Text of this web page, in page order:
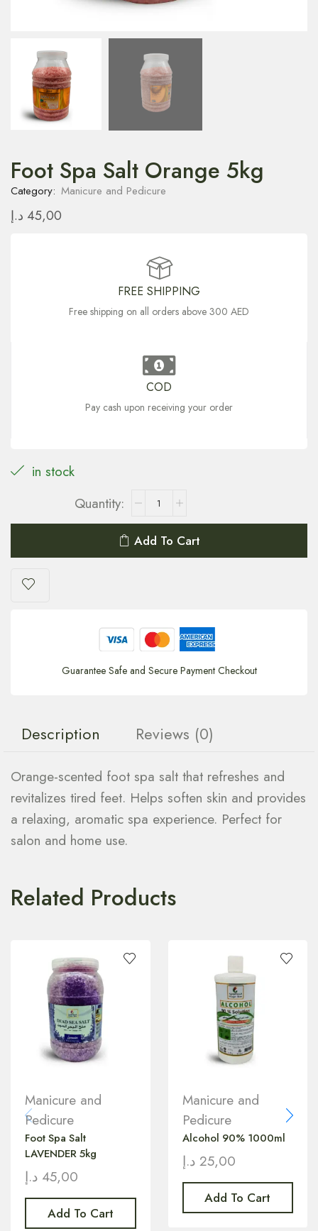
Foot Spa Salt Orange 5kg
Category: Manicure and Pedicure
45,00 د.إ
FREE SHIPPING
Free shipping on all orders above 300 AED
COD
Pay cash upon receiving your order
in stock
Add To Cart
Guarantee Safe and Secure Payment Checkout
Description Reviews (0)
Orange-scented foot spa salt that refreshes and
revitalizes tired feet. Helps soften skin and provides
a relaxing, aromatic spa experience. Perfect for
salon and home use.
Related Products
Manicure and
Pedicure
Foot Spa Salt
LAVENDER 5kg
45,00 د.إ
Add To Cart
Manicure and
Pedicure
Alcohol 90% 1000ml
25,00 د.إ
Add To Cart